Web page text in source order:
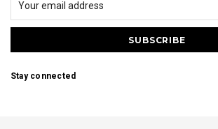
Stay connected